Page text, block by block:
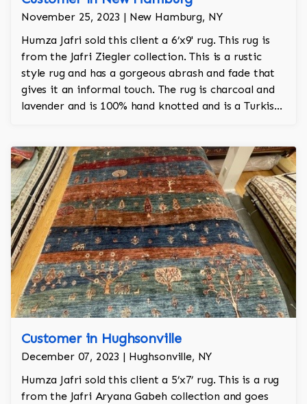
November 25, 2023 | New Hamburg, NY
Humza Jafri sold this client a 6’x9' rug. This rug is
from the Jafri Ziegler collection. This is a rustic
style rug and has a gorgeous abrash and fade that
gives it an informal touch. The rug is charcoal and
lavender and is 100% hand knotted and is a Turkish
Customer in Hughsonville
December 07, 2023 | Hughsonville, NY
Humza Jafri sold this client a 5’x7’ rug. This is a rug
from the Jafri Aryana Gabeh collection and goes